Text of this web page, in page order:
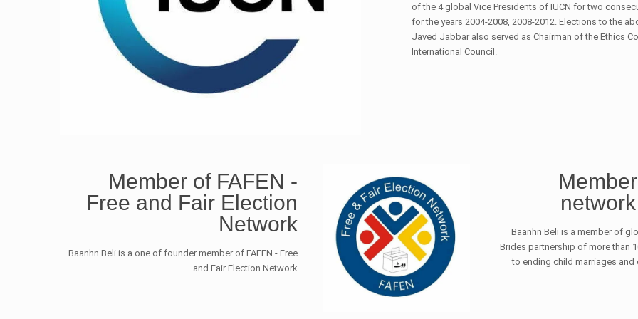
of the 4 global Vice Presidents of IUCN for two
for the years 2004-2008, 2008-2012. Elections to the
Javed Jabbar also served as Chairman of the Ethics
International Council.
Member of FAFEN -
Free and Fair Election
Network
Baanhn Beli is a one of founder member of FAFEN - Free
and Fair Election Network
Baanhn Beli is a member of
Brides partnership of more than
to ending child marriages